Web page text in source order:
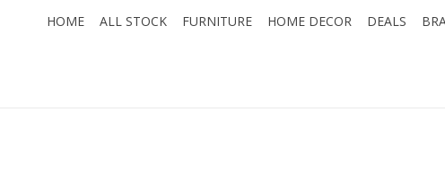
HOME ALL STOCK FURNITURE HOME DECOR DEALS